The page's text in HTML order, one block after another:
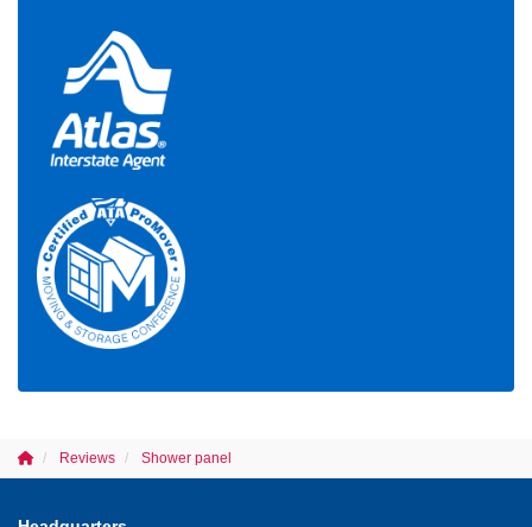
Reviews Shower panel